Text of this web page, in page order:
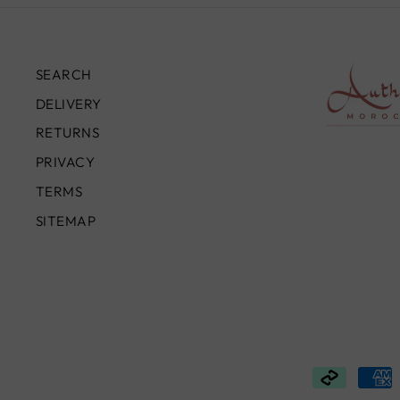
SEARCH
DELIVERY
RETURNS
PRIVACY
TERMS
SITEMAP